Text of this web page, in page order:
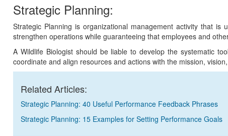
Strategic Planning:
Strategic Planning is organizational management activity that
strengthen operations while guaranteeing that employees and
A Wildlife Biologist should be liable to develop the systematic
coordinate and align resources and actions with the mission,
Related Articles:
Strategic Planning: 40 Useful Performance Feedback Phrases
Strategic Planning: 15 Examples for Setting Performance Goals